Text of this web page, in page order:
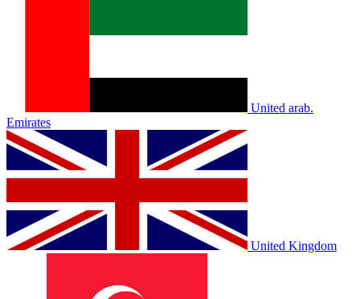
United arab.
Emirates
United Kingdom